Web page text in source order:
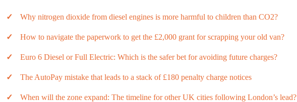
Why nitrogen dioxide from diesel engines is more harmful to children than CO2?
How to navigate the paperwork to get the £2,000 grant for scrapping your old van?
Euro 6 Diesel or Full Electric: Which is the safer bet for avoiding future charges?
The AutoPay mistake that leads to a stack of £180 penalty charge notices
When will the zone expand: The timeline for other UK cities following London’s lead?